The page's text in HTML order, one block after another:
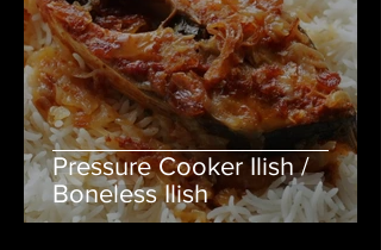
Pressure Cooker Ilish /
Boneless Ilish